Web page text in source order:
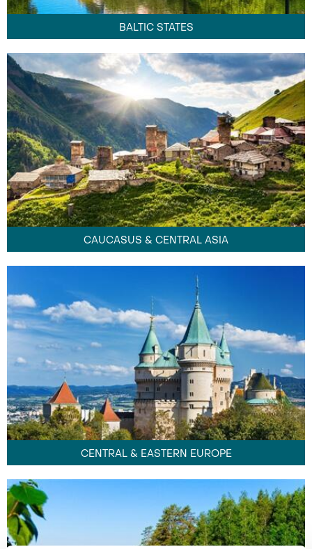
BALTIC STATES
CAUCASUS & CENTRAL ASIA
CENTRAL & EASTERN EUROPE